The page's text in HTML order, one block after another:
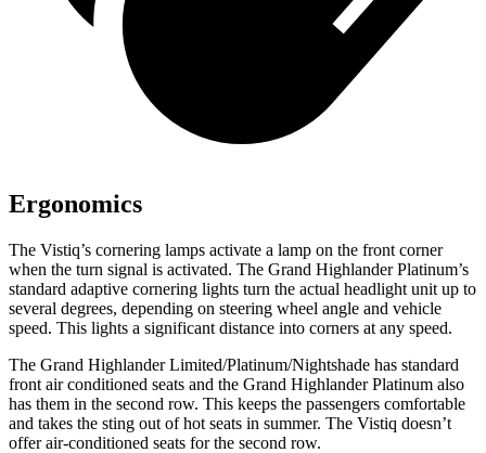
Ergonomics
The Vistiq’s cornering lamps activate a lamp on the front corner
when the turn signal is activated. The Grand Highlander Platinum’s
standard adaptive cornering lights turn the actual headlight unit up to
several degrees, depending on steering wheel angle and vehicle
speed. This lights a significant distance into corners at any speed.
The Grand Highlander Limited/Platinum/Nightshade has standard
front air conditioned seats and the Grand Highlander Platinum also
has them in the second row. This keeps the passengers comfortable
and takes the sting out of hot seats in summer. The Vistiq doesn’t
offer air-conditioned seats for the second row.